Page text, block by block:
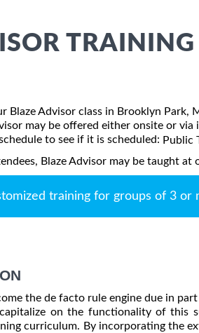
Blaze Advisor class in Brooklyn Park,
may be offered either onsite or
to see if it is scheduled: Public
Blaze Advisor may be taught
training for groups of 3 or
the de facto rule engine due in
on the functionality of this
curriculum. By incorporating the